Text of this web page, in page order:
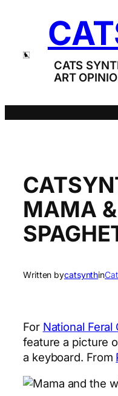
CATS
ART
MAMA
Written bycatsynthin
For National Feral
feature a picture
a keyboard. From